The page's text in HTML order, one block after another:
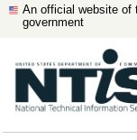
An official website of
government